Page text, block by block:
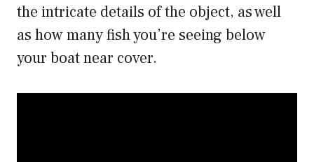
the intricate details of the object, as well
as how many fish you’re seeing below
your boat near cover.